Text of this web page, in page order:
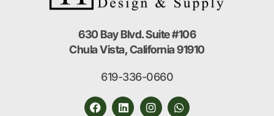
630 Bay Blvd. Suite #106
Chula Vista, California 91910
619-336-0660